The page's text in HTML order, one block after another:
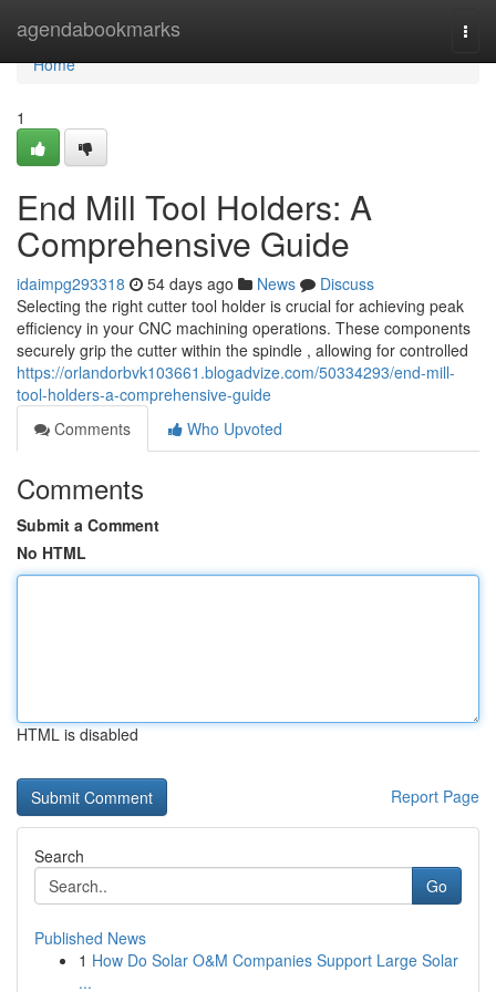
agendabookmarks
Home
Home
1
End Mill Tool Holders: A
Comprehensive Guide
idaimpg293318 54 days ago News
Discuss
Selecting the right cutter tool holder is crucial for achieving peak
efficiency in your CNC machining operations. These components
securely grip the cutter within the spindle , allowing for controlled
https://orlandorbvk103661.blogadvize.com/50334293/end-mill-
tool-holders-a-comprehensive-guide
Comments
Who Upvoted
Comments
Submit a Comment
No HTML
HTML is disabled
Report Page
Search
Go
Published News
1 How Do Solar O&M Companies Support Large Solar
...